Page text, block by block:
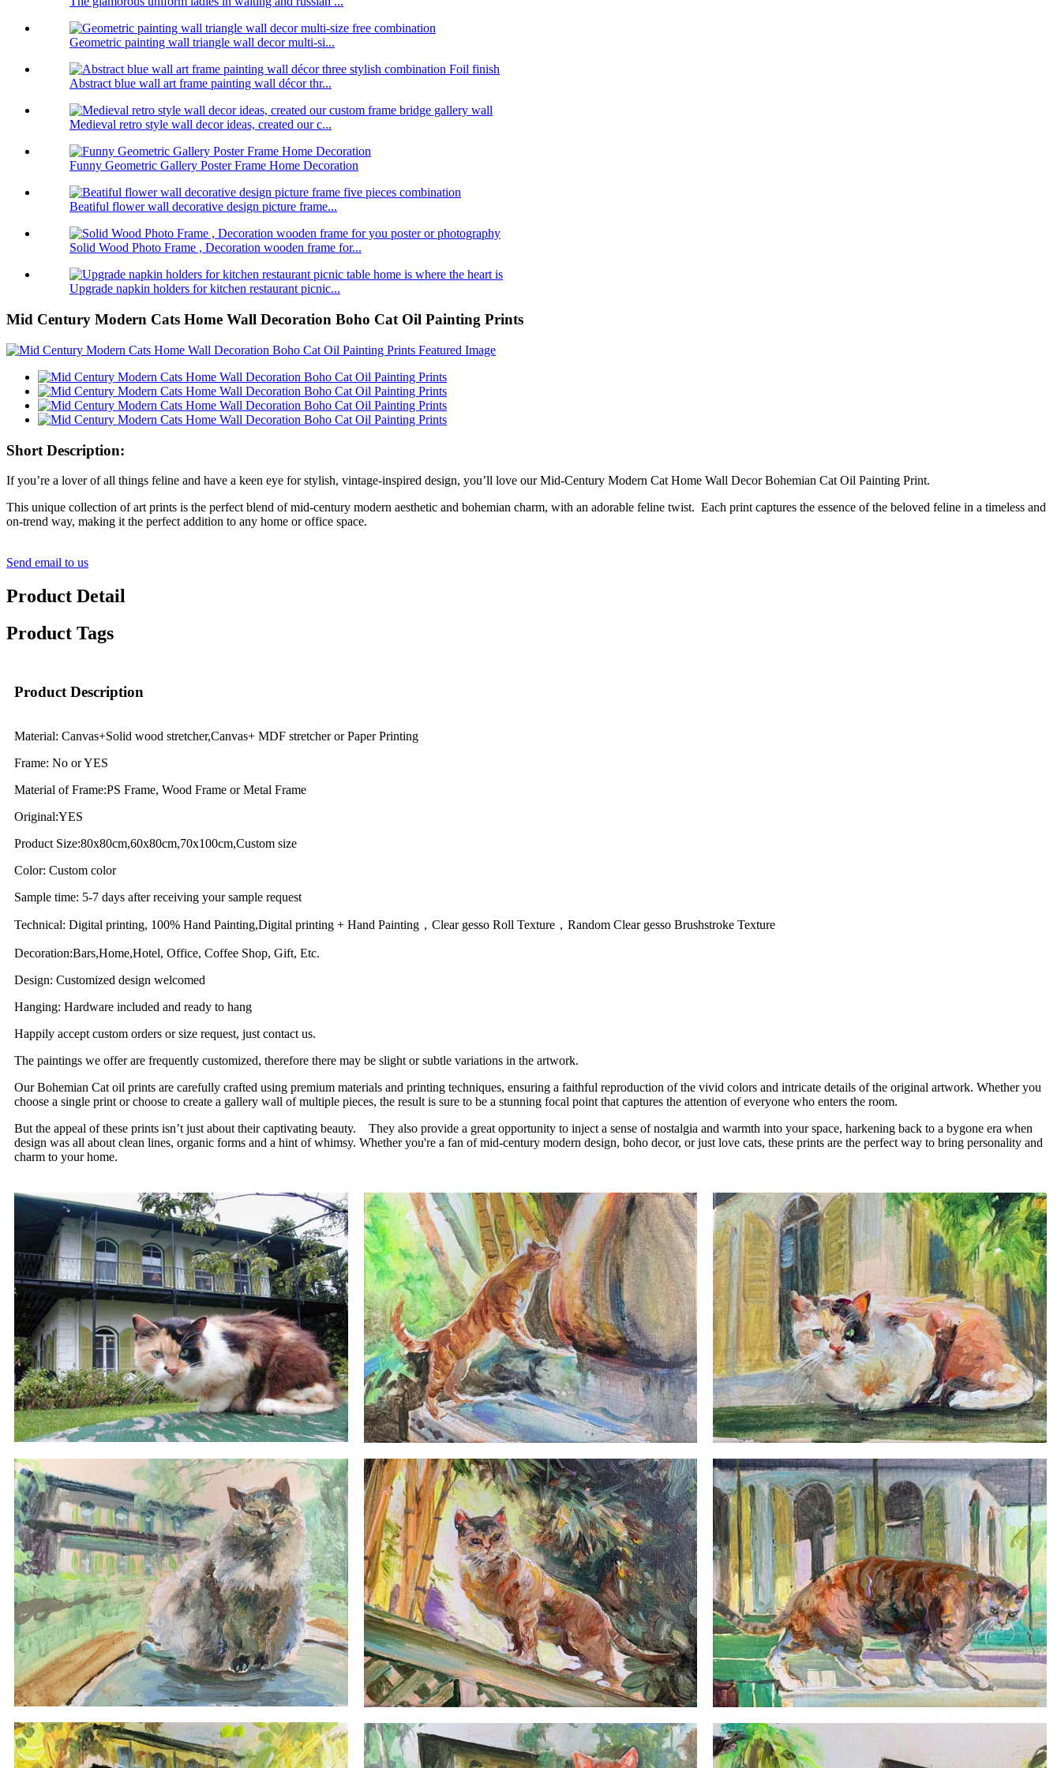
Geometric painting wall triangle wall decor multi-si...
Abstract blue wall art frame painting wall décor thr...
Medieval retro style wall decor ideas, created our c...
Funny Geometric Gallery Poster Frame Home Decoration
Beatiful flower wall decorative design picture frame...
Solid Wood Photo Frame , Decoration wooden frame for...
Upgrade napkin holders for kitchen restaurant picnic...
Mid Century Modern Cats Home Wall Decoration Boho Cat Oil Painting Prints
Short Description:
If you’re a lover of all things feline and have a keen eye for stylish, vintage-inspired design, you’ll love our Mid-Century Modern Cat Home Wall Decor Bohemian Cat Oil Painting Print.
This unique collection of art prints is the perfect blend of mid-century modern aesthetic and bohemian charm, with an adorable feline twist. Each print captures the essence of the beloved feline in a timeless and
on-trend way, making it the perfect addition to any home or office space.
Send email to us
Product Detail
Product Tags
Product Description
Material: Canvas+Solid wood stretcher,Canvas+ MDF stretcher or Paper Printing
Frame: No or YES
Material of Frame:PS Frame, Wood Frame or Metal Frame
Original:YES
Product Size:80x80cm,60x80cm,70x100cm,Custom size
Color: Custom color
Sample time: 5-7 days after receiving your sample request
Technical: Digital printing, 100% Hand Painting,Digital printing + Hand Painting，Clear gesso Roll Texture，Random Clear gesso Brushstroke Texture
Decoration:Bars,Home,Hotel, Office, Coffee Shop, Gift, Etc.
Design: Customized design welcomed
Hanging: Hardware included and ready to hang
Happily accept custom orders or size request, just contact us.
The paintings we offer are frequently customized, therefore there may be slight or subtle variations in the artwork.
Our Bohemian Cat oil prints are carefully crafted using premium materials and printing techniques, ensuring a faithful reproduction of the vivid colors and intricate details of the original artwork. Whether you
choose a single print or choose to create a gallery wall of multiple pieces, the result is sure to be a stunning focal point that captures the attention of everyone who enters the room.
But the appeal of these prints isn’t just about their captivating beauty. They also provide a great opportunity to inject a sense of nostalgia and warmth into your space, harkening back to a bygone era when
design was all about clean lines, organic forms and a hint of whimsy. Whether you're a fan of mid-century modern design, boho decor, or just love cats, these prints are the perfect way to bring personality and
charm to your home.